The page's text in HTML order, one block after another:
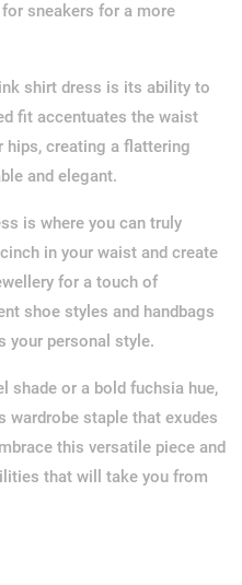
sneakers for a more
shirt dress is its ability to
fit accentuates the waist
creating a flattering
and elegant.
is where you can truly
in your waist and create
for a touch of
shoe styles and handbags
your personal style.
shade or a bold fuchsia hue,
staple that exudes
this versatile piece and
that will take you from